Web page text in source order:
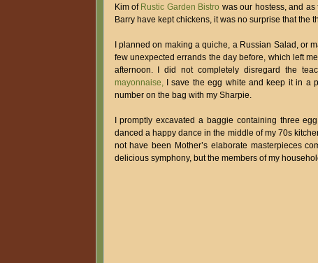
Kim of Rustic Garden Bistro was our hostess, and
Barry have kept chickens, it was no surprise that the
I planned on making a quiche, a Russian Salad, or
few unexpected errands the day before, which left
afternoon. I did not completely disregard the
mayonnaise,I save the egg white and keep it in a
number on the bag with my Sharpie.
I promptly excavated a baggie containing three
danced a happy dance in the middle of my 70s
not have been Mother’s elaborate masterpieces
delicious symphony, but the members of my